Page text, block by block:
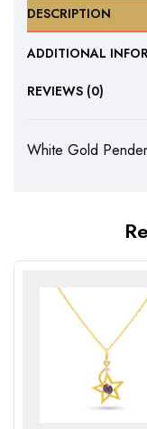
DESCRIPTION
ADDITIONAL
REVIEWS (0)
White Gold